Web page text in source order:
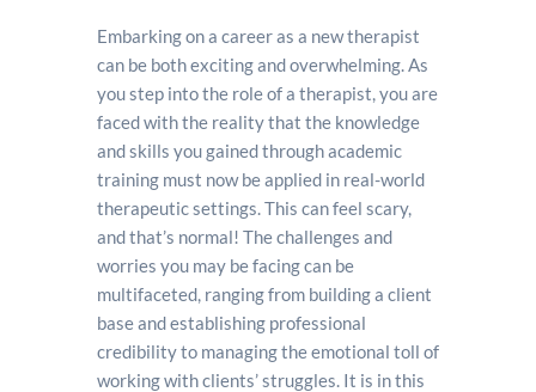
Embarking on a career as a new therapist
can be both exciting and overwhelming. As
you step into the role of a therapist, you are
faced with the reality that the knowledge
and skills you gained through academic
training must now be applied in real-world
therapeutic settings. This can feel scary,
and that’s normal! The challenges and
worries you may be facing can be
multifaceted, ranging from building a client
base and establishing professional
credibility to managing the emotional toll of
working with clients’ struggles. It is in this